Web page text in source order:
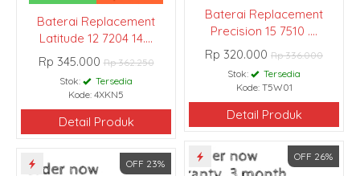
Baterai Replacement
Precision 15 7510 ....
Rp 320.000 Rp 336.000
Stok:
Tersedia
Kode: T5W01
Detail Produk
Baterai Replacement
Latitude 12 7204 14....
Rp 345.000Rp 362.250
Stok:
Tersedia
Kode: 4XKN5
Detail Produk
OFF 26%
OFF 23%